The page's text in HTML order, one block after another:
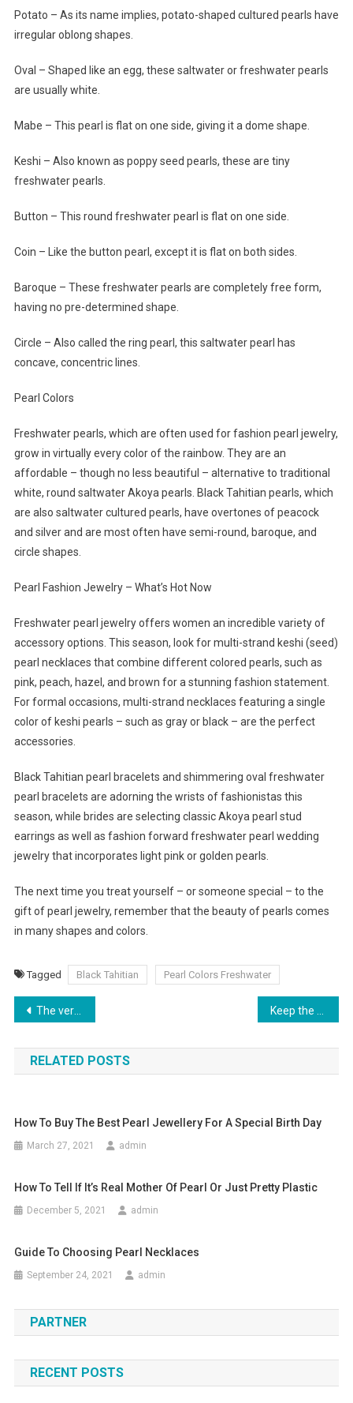
Potato – As its name implies, potato-shaped cultured pearls have
irregular oblong shapes.
Oval – Shaped like an egg, these saltwater or freshwater pearls
are usually white.
Mabe – This pearl is flat on one side, giving it a dome shape.
Keshi – Also known as poppy seed pearls, these are tiny
freshwater pearls.
Button – This round freshwater pearl is flat on one side.
Coin – Like the button pearl, except it is flat on both sides.
Baroque – These freshwater pearls are completely free form,
having no pre-determined shape.
Circle – Also called the ring pearl, this saltwater pearl has
concave, concentric lines.
Pearl Colors
Freshwater pearls, which are often used for fashion pearl jewelry,
grow in virtually every color of the rainbow. They are an
affordable – though no less beautiful – alternative to traditional
white, round saltwater Akoya pearls. Black Tahitian pearls, which
are also saltwater cultured pearls, have overtones of peacock
and silver and are most often have semi-round, baroque, and
circle shapes.
Pearl Fashion Jewelry – What’s Hot Now
Freshwater pearl jewelry offers women an incredible variety of
accessory options. This season, look for multi-strand keshi (seed)
pearl necklaces that combine different colored pearls, such as
pink, peach, hazel, and brown for a stunning fashion statement.
For formal occasions, multi-strand necklaces featuring a single
color of keshi pearls – such as gray or black – are the perfect
accessories.
Black Tahitian pearl bracelets and shimmering oval freshwater
pearl bracelets are adorning the wrists of fashionistas this
season, while brides are selecting classic Akoya pearl stud
earrings as well as fashion forward freshwater pearl wedding
jewelry that incorporates light pink or golden pearls.
The next time you treat yourself – or someone special – to the
gift of pearl jewelry, remember that the beauty of pearls comes
in many shapes and colors.
Tagged Black Tahitian Pearl Colors Freshwater
Post navigation
The very best way to dress a lady with a pear Keep the Glare Away with Polarised Sunglasses
RELATED POSTS
How To Buy The Best Pearl Jewellery For A Special Birth Day
March 27, 2021 admin
How To Tell If It’s Real Mother Of Pearl Or Just Pretty Plastic
December 5, 2021 admin
Guide To Choosing Pearl Necklaces
September 24, 2021 admin
PARTNER
RECENT POSTS